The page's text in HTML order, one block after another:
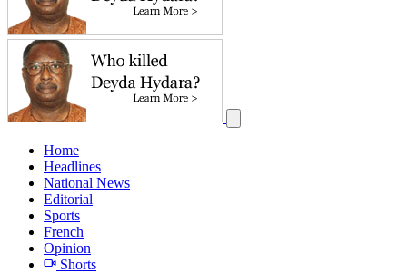
Home
Headlines
National News
Editorial
Sports
French
Opinion
Shorts